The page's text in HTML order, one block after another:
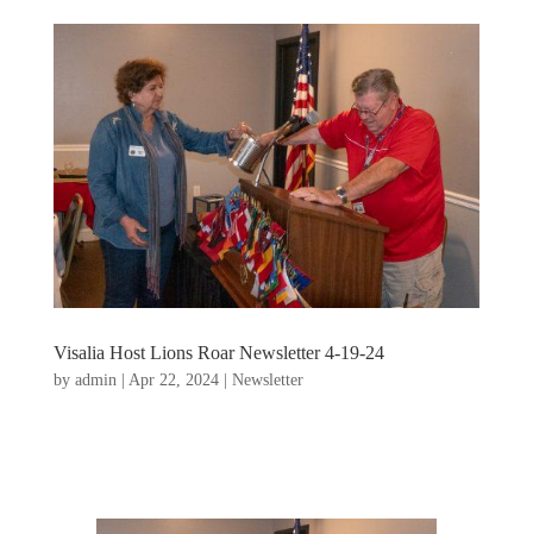
Visalia Host Lions Roar Newsletter 4-19-24
by admin | Apr 22, 2024| Newsletter